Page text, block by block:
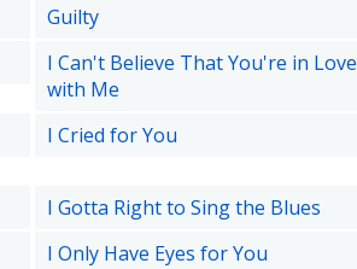
Guilty
I Can't Believe That You're in Love
with Me
I Cried for You
I Gotta Right to Sing the Blues
I Only Have Eyes for You